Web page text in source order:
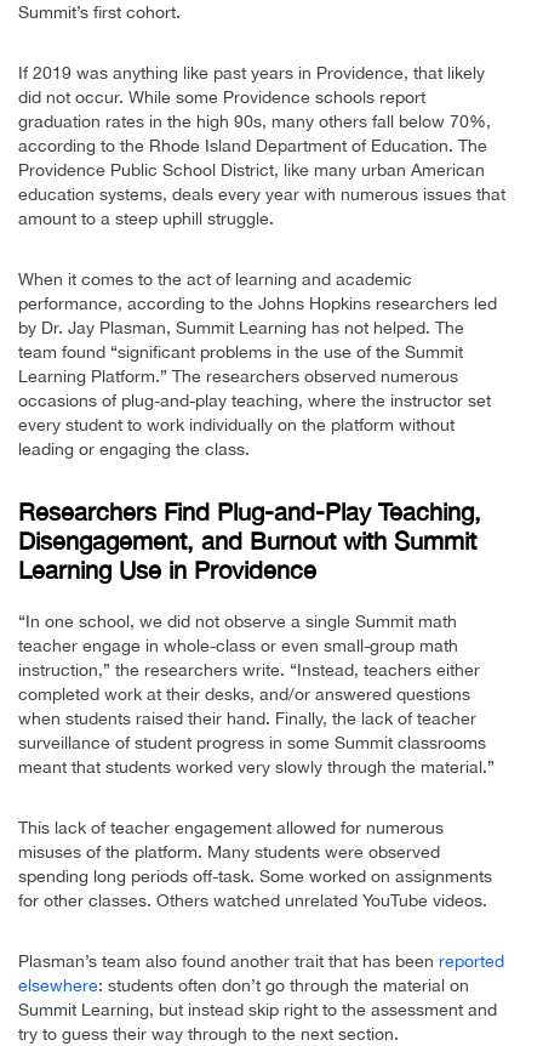
Summit’s first cohort.
If 2019 was anything like past years in Providence, that likely
did not occur. While some Providence schools report
graduation rates in the high 90s, many others fall below 70%,
according to the Rhode Island Department of Education. The
Providence Public School District, like many urban American
education systems, deals every year with numerous issues that
amount to a steep uphill struggle.
When it comes to the act of learning and academic
performance, according to the Johns Hopkins researchers led
by Dr. Jay Plasman, Summit Learning has not helped. The
team found “significant problems in the use of the Summit
Learning Platform.” The researchers observed numerous
occasions of plug-and-play teaching, where the instructor set
every student to work individually on the platform without
leading or engaging the class.
Researchers Find Plug-and-Play Teaching,
Disengagement, and Burnout with Summit
Learning Use in Providence
“In one school, we did not observe a single Summit math
teacher engage in whole-class or even small-group math
instruction,” the researchers write. “Instead, teachers either
completed work at their desks, and/or answered questions
when students raised their hand. Finally, the lack of teacher
surveillance of student progress in some Summit classrooms
meant that students worked very slowly through the material.”
This lack of teacher engagement allowed for numerous
misuses of the platform. Many students were observed
spending long periods off-task. Some worked on assignments
for other classes. Others watched unrelated YouTube videos.
Plasman’s team also found another trait that has been reported
elsewhere: students often don’t go through the material on
Summit Learning, but instead skip right to the assessment and
try to guess their way through to the next section.